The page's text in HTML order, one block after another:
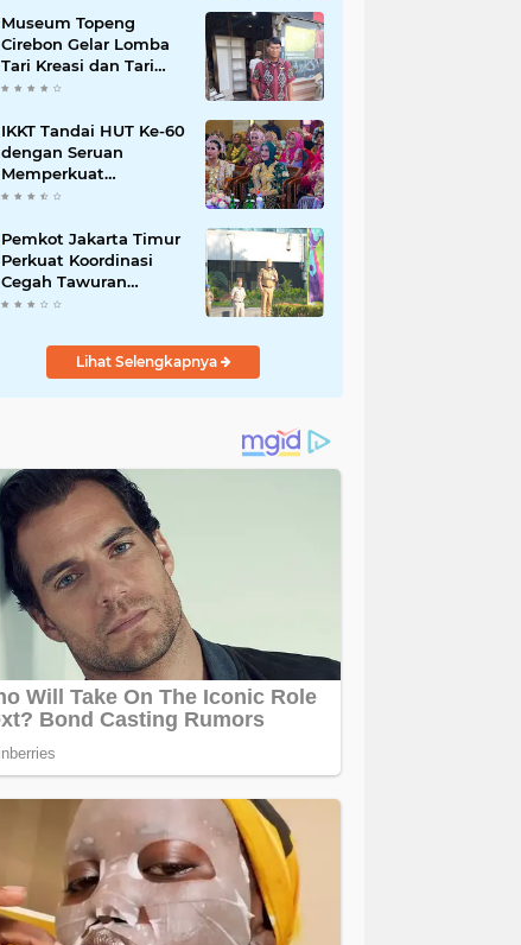
Ulumuddin
Museum Topeng
Cirebon Gelar Lomba
Tari Kreasi dan Tari
Topeng, Perebutkan
IKKT Tandai HUT Ke-60
dengan Seruan
Memperkuat
Ketahanan Keluarga
Pemkot Jakarta Timur
Perkuat Koordinasi
Cegah Tawuran
Susulan
Lihat Selengkapnya